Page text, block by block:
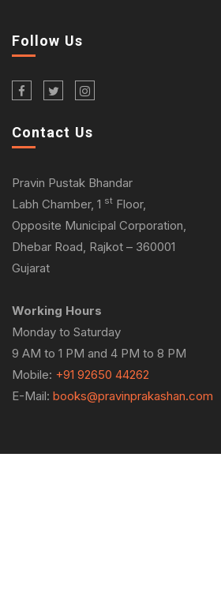
Follow Us
Contact Us
Pravin Pustak Bhandar
Labh Chamber, 1 st Floor,
Opposite Municipal Corporation,
Dhebar Road, Rajkot – 360001
Gujarat
Working Hours
Monday to Saturday
9 AM to 1 PM and 4 PM to 8 PM
Mobile: +91 92650 44262
E-Mail: books@pravinprakashan.com